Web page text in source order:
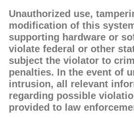
Unauthorized use,
modification of this
supporting hardware or
violate federal or other
subject the violator to
penalties. In the event of
intrusion, all relevant
regarding possible
provided to law